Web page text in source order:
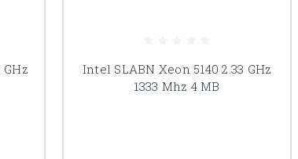
Intel SLABN Xeon 5140 2.33 GHz
1333 Mhz 4 MB